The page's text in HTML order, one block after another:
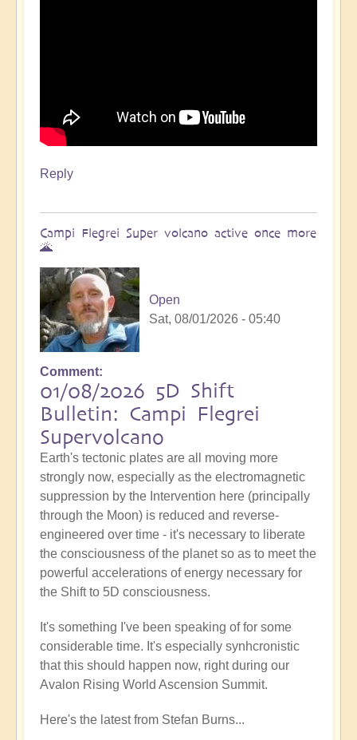
Reply
Campi Flegrei Super volcano active once more
🌋
Open
Sat, 08/01/2026 - 05:40
Comment
01/08/2026 5D Shift
Bulletin: Campi Flegrei
Supervolcano
Earth's tectonic plates are all moving more
strongly now, especially as the electromagnetic
suppression by the Intervention here (principally
through the Moon) is reduced and reverse-
engineered over time - it's necessary to liberate
the consciousness of the planet so as to meet the
powerful accelerations of energy necessary for
the Shift to 5D consciousness.
It's something I've been speaking of for some
considerable time. It's especially synhcronistic
that this should happen now, right during our
Avalon Rising World Ascension Summit.
Here's the latest from Stefan Burns...